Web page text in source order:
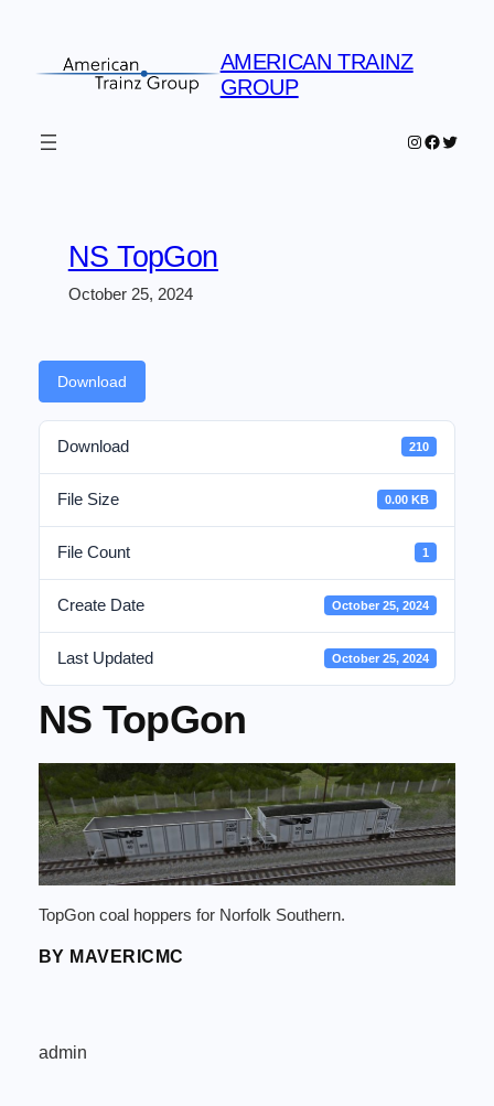
content
AMERICAN TRAINZ
GROUP
Instagram
Twitter
NS TopGon
October 25, 2024
Download
Download 210
File Size 0.00 KB
File Count 1
Create Date October 25, 2024
Last Updated October 25, 2024
NS TopGon
TopGon coal hoppers for Norfolk Southern.
BY MAVERICMC
admin